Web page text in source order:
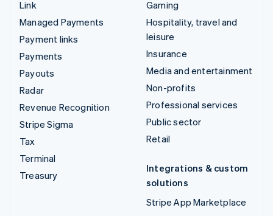
Link
Managed Payments
Payment links
Payments
Payouts
Radar
Revenue Recognition
Stripe Sigma
Tax
Terminal
Treasury
Gaming
Hospitality, travel and
leisure
Insurance
Media and entertainment
Non-profits
Professional services
Public sector
Retail
Integrations & custom
solutions
Stripe App Marketplace